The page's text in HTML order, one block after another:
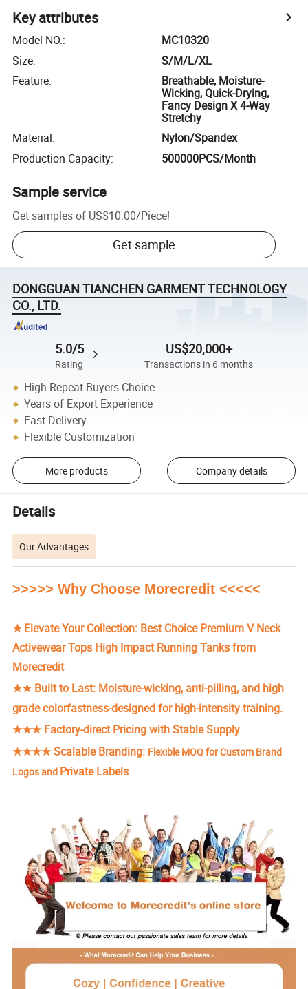
Key attributes
Model NO.:
MC10320
Size:
S/M/L/XL
Feature:
Breathable, Moisture-
Wicking, Quick-Drying,
Fancy Design X 4-Way
Stretchy
Material:
Nylon/Spandex
Production Capacity: 500000PCS/Month
Sample service
Get samples of US$10.00/Piece!
Get sample
DONGGUAN TIANCHEN GARMENT TECHNOLOGY
CO., LTD.
5.0/5
Rating
US$20,000+
Transactions in 6 months
High Repeat Buyers Choice
Years of Export Experience
Fast Delivery
Flexible Customization
More products Company details
Details
Our Advantages
>>>>> Why Choose Morecredit <<<<<
★Elevate Your Collection: Best Choice Premium V Neck
Activewear Tops High Impact Running Tanks from
Morecredit
★★ Built to Last: Moisture-wicking, anti-pilling, and high
grade colorfastness-designed for high-intensity training.
★★★ Factory-direct Pricing with Stable Supply
★★★★Scalable Branding: Flexible MOQ for Custom Brand
Logos and Private Labels